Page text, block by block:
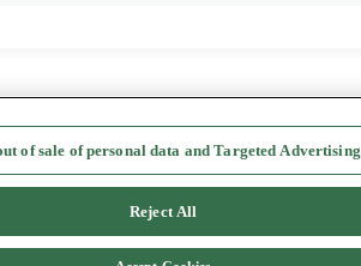
Dating
of sale of personal data and Targeted Advertising
Reject All